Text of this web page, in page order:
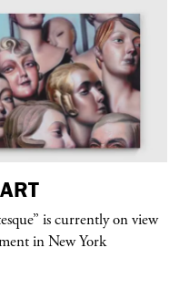
ART
is currently on view
in New York